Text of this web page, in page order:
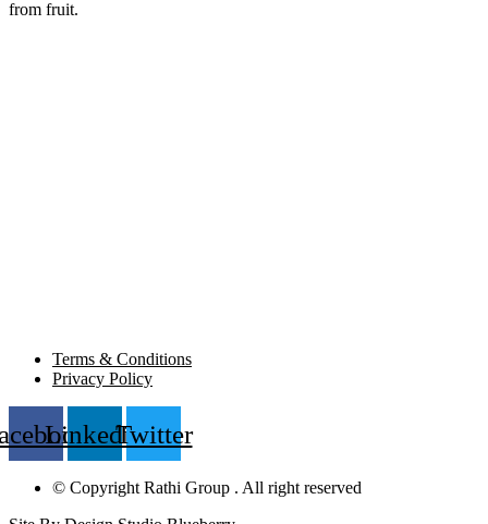
from fruit.
Terms & Conditions
Privacy Policy
LinkedinTwitter
© Copyright Rathi Group . All right reserved